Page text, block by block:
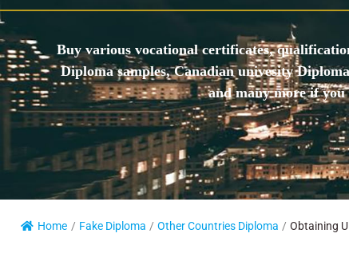
Buy various vocational certificates,
Diploma samples, Canadian univesity
and many more if you
Home / Fake Diploma / Other Countries Diploma / Obtaining